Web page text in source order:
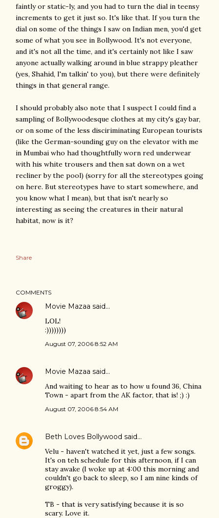
faintly or static-ly, and you had to turn the dial in teensy
increments to get it just so. It's like that. If you turn the
dial on some of the things I saw on Indian men, you'd get
some of what you see in Bollywood. It's not everyone,
and it's not all the time, and it's certainly not like I saw
anyone actually walking around in blue strappy pleather
(yes, Shahid, I'm talkin' to you), but there were definitely
things in that general range.
I should probably also note that I suspect I could find a
sampling of Bollywoodesque clothes at my city's gay bar,
or on some of the less disciriminating European tourists
(like the German-sounding guy on the elevator with me
in Mumbai who had thoughtfully worn red underwear
with his white trousers and then sat down on a wet
recliner by the pool) (sorry for all the stereotypes going
on here. But stereotypes have to start somewhere, and
you know what I mean), but that isn't nearly so
interesting as seeing the creatures in their natural
habitat, now is it?
Share
COMMENTS
Movie Mazaa said…
LOL!
:))))))))
August 07, 2006 8:52 AM
Movie Mazaa said…
And waiting to hear as to how u found 36, China
Town - apart from the AK factor, that is! ;) :)
August 07, 2006 8:54 AM
Beth Loves Bollywood said…
Velu - haven't watched it yet, just a few songs.
It's on teh schedule for this afternoon, if I can
stay awake (I woke up at 4:00 this morning and
couldn't go back to sleep, so I am nine kinds of
groggy).
TB - that is very satisfying because it is so
scary. Love it.